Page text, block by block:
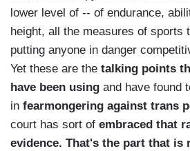
lower level of -- of endurance,
height, all the measures of sports
putting anyone in danger
Yet these are the talking points
have been using and have found
in fearmongering against trans
court has sort of embraced that
evidence. That's the part that